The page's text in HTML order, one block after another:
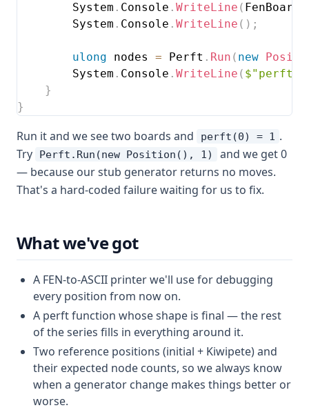
        System
. Console . WriteLine ( FenBoard
        System
. Console . WriteLine ( ) ;
ulong nodes = Perft . Run ( new
        System
. Console . WriteLine (
}
}
Run it and we see two boards and perft(0) = 1 .
Try
Perft.Run(new Position(), 1)
and we get 0
— because our stub generator returns no moves.
That's a hard-coded failure waiting for us to fix.
What we've got
A FEN-to-ASCII printer we'll use for debugging
every position from now on.
A perft function whose shape is final — the rest
of the series fills in everything around it.
Two reference positions (initial + Kiwipete) and
their expected node counts, so we always know
when a generator change makes things better or
worse.